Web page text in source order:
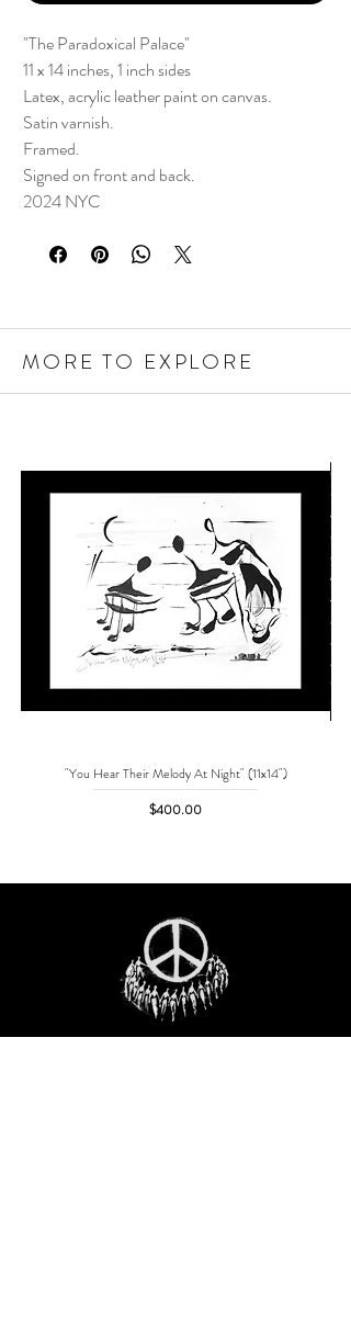
"The Paradoxical Palace"
11 x 14 inches, 1 inch sides
Latex, acrylic leather paint on canvas.
Satin varnish.
Framed.
Signed on front and back.
2024 NYC
MORE TO EXPLORE
"You Hear Their Melody At Night" (11x14")
Price
$400.00
STAY IN THE LOOP